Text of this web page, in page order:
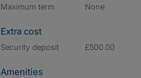
Maximum term
None
Extra cost
Security deposit £500.00
Amenities